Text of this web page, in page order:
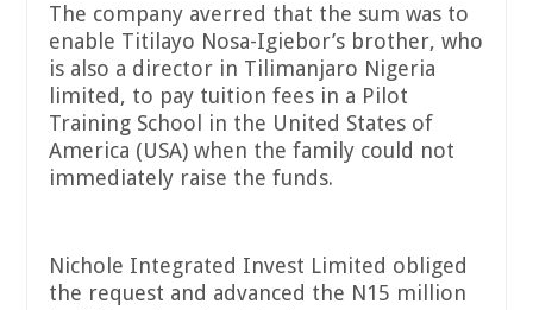
The company averred that the sum was to
enable Titilayo Nosa-Igiebor’s brother, who
is also a director in Tilimanjaro Nigeria
limited, to pay tuition fees in a Pilot
Training School in the United States of
America (USA) when the family could not
immediately raise the funds.
Nichole Integrated Invest Limited obliged
the request and advanced the N15 million